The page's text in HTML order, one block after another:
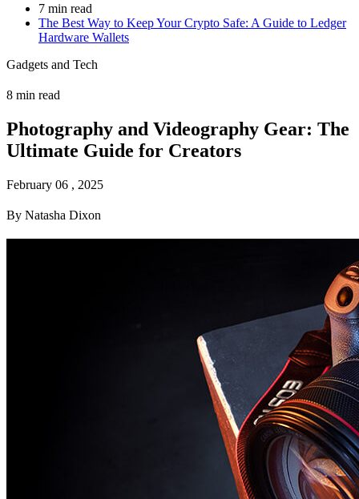
7 min read
The Best Way to Keep Your Crypto Safe: A Guide to Ledger
Hardware Wallets
Gadgets and Tech
8 min read
Photography and Videography Gear: The
Ultimate Guide for Creators
February 06 , 2025
By Natasha Dixon